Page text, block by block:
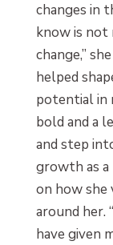
changes in
know is not
change,”
helped
potential in
bold and a
and step
growth as a
on how she
around
have given